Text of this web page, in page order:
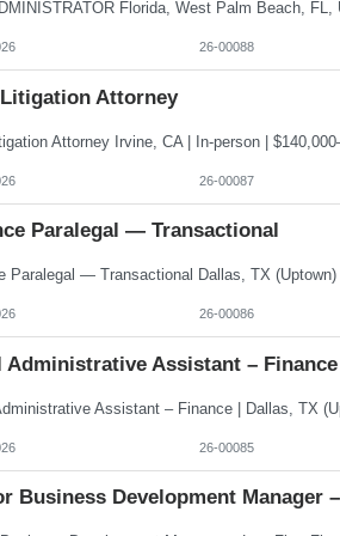
26-00088
Attorney
26-00087
Paralegal — Transactional
26-00086
Administrative Assistant – Finance
26-00085
Business Development Manager